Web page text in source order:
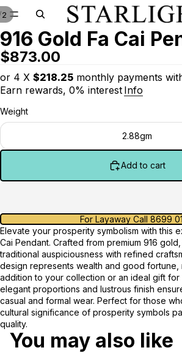
2
916 Gold Fa Cai
$873.00
or 4 X $218.25 monthly payments
Earn rewards, 0% interest Info
Weight
2.88gm
Add to cart
For Layaway Call 8699
Elevate your prosperity symbolism with this
Cai Pendant. Crafted from premium 916
traditional auspiciousness with refined
design represents wealth and good fortune,
addition to your collection or an ideal gift for
elegant proportions and lustrous finish
casual and formal wear. Perfect for those
cultural significance of prosperity symbols
quality.
You may also like